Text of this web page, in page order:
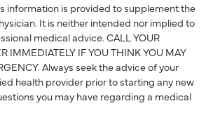
information is provided to supplement the
It is neither intended nor implied to
medical advice. CALL YOUR
IMMEDIATELY IF YOU THINK YOU MAY
Always seek the advice of your
health provider prior to starting any new
you may have regarding a medical